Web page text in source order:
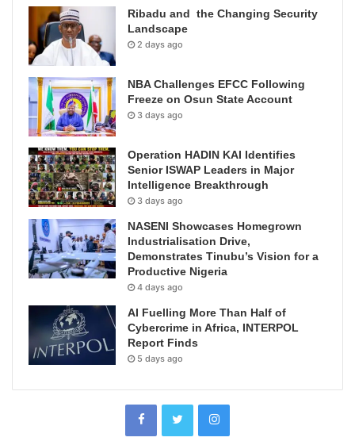
Ribadu and the Changing Security
Landscape
2 days ago
NBA Challenges EFCC Following
Freeze on Osun State Account
3 days ago
Operation HADIN KAI Identifies
Senior ISWAP Leaders in Major
Intelligence Breakthrough
3 days ago
NASENI Showcases Homegrown
Industrialisation Drive,
Demonstrates Tinubu’s Vision for a
Productive Nigeria
4 days ago
AI Fuelling More Than Half of
Cybercrime in Africa, INTERPOL
Report Finds
5 days ago